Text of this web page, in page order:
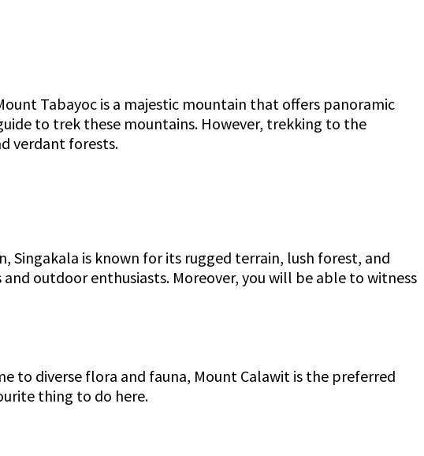
Tabayoc is a majestic mountain that offers panoramic
to trek these mountains. However, trekking to the
verdant forests.
Singakala is known for its rugged terrain, lush forest, and
outdoor enthusiasts. Moreover, you will be able to witness
to diverse flora and fauna, Mount Calawit is the preferred
thing to do here.